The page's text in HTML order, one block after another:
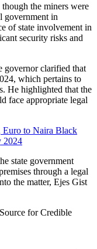
the miners were
government in
of state involvement in
security risks and
governor clarified that
which pertains to
He highlighted that the
face appropriate legal
Euro to Naira Black
2024
state government
through a legal
the matter, Ejes Gist
for Credible